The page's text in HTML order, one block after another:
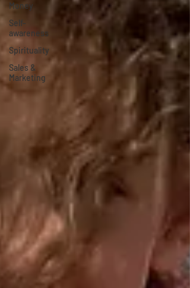
Money
Self-
awareness
Spirituality
Sales &
Marketing